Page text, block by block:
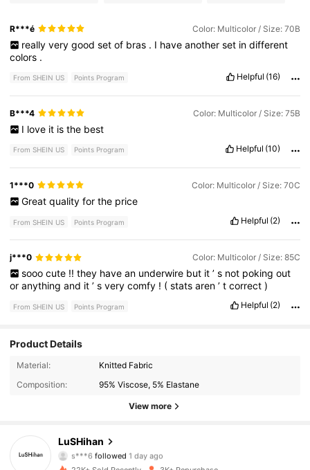
R***é Color: Multicolor / Size: 70B
really very good set of bras . I have another set in different
colors .
From SHEIN US Points Program Helpful (16)
B***4 Color: Multicolor / Size: 75B
I love it is the best
From SHEIN US Points Program Helpful (10)
1***0 Color: Multicolor / Size: 70C
Great quality for the price
From SHEIN US Points Program Helpful (2)
j***0 Color: Multicolor / Size: 85C
sooo cute !! they have an underwire but it ’ s not poking out
oranythingand it’sverycomfy ! (statsaren’tcorrect)
From SHEIN US Points Program Helpful (2)
Product Details
Material:
Knitted Fabric
Composition:
95% Viscose, 5% Elastane
View more
LuSHihan
548 Followers
s***6followed
4.87
548 Followers